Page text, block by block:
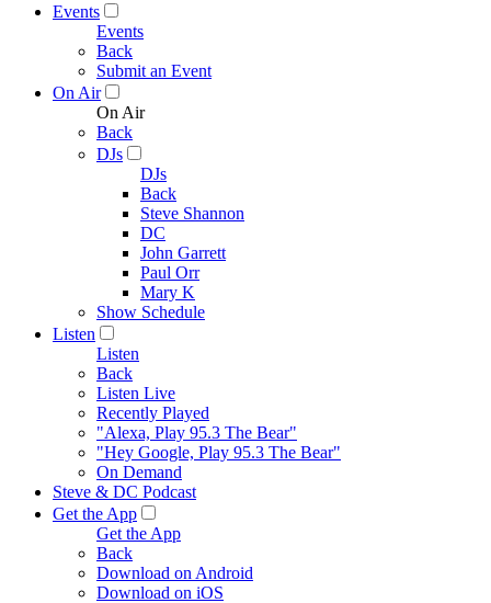
Events
Events
Back
Submit an Event
On Air
On Air
Back
DJs
DJs
Back
Steve Shannon
DC
John Garrett
Paul Orr
Mary K
Show Schedule
Listen
Listen
Back
Listen Live
Recently Played
"Alexa, Play 95.3 The Bear"
"Hey Google, Play 95.3 The Bear"
On Demand
Steve & DC Podcast
Get the App
Get the App
Back
Download on Android
Download on iOS